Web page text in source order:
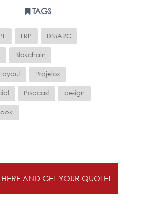
TAGS
ERP DMARC
Blokchain
Layout Projetos
Podcast design
AND GET YOUR QUOTE!